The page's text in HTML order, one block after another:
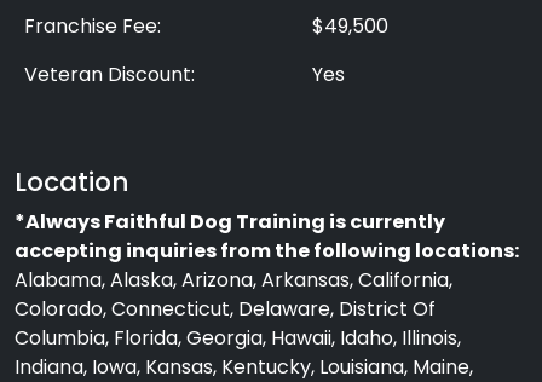
Franchise Fee:
$49,500
Veteran Discount:
Yes
Location
*Always Faithful Dog Training is currently
accepting inquiries from the following locations:
Alabama, Alaska, Arizona, Arkansas, California,
Colorado, Connecticut, Delaware, District Of
Columbia, Florida, Georgia, Hawaii, Idaho, Illinois,
Indiana, Iowa, Kansas, Kentucky, Louisiana, Maine,